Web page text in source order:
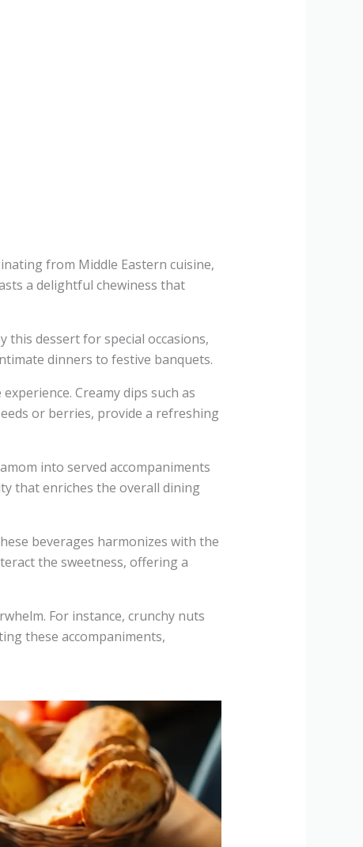
from Middle Eastern cuisine,
a delightful chewiness that
dessert for special occasions,
dinners to festive banquets.
Creamy dips such as
or berries, provide a refreshing
into served accompaniments
that enriches the overall dining
beverages harmonizes with the
the sweetness, offering a
For instance, crunchy nuts
these accompaniments,